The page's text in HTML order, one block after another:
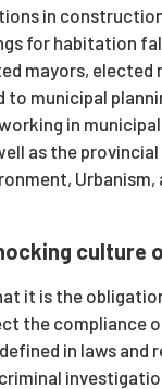
in
for habitation
mayors, elected
to municipal
in
as the
Urbanism,
culture
it is the
the compliance
in laws and